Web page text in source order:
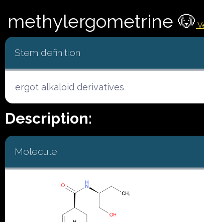
methylergometrine 🐶
Stem definition
ergot alkaloid derivatives
Description:
Molecule